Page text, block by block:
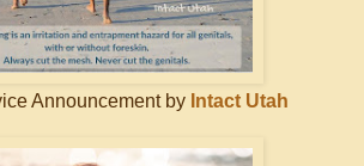
Announcement by Intact Utah